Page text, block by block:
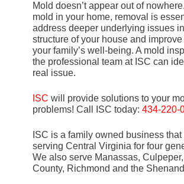
Mold doesn’t appear out of
mold in your home, removal is
address deeper underlying issues
structure of your house and improve
your family’s well-being. A mold
the professional team at ISC can
real issue.
ISC will provide solutions to your
problems! Call ISC today: 434-220-
ISC is a family owned business
serving Central Virginia for four
We also serve Manassas,
County, Richmond and the